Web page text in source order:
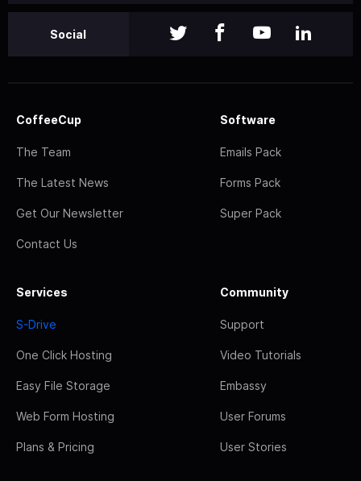
Social
CoffeeCup
The Team
The Latest News
Get Our Newsletter
Contact Us
Software
Emails Pack
Forms Pack
Super Pack
Services
S-Drive
One Click Hosting
Easy File Storage
Web Form Hosting
Plans & Pricing
Community
Support
Video Tutorials
Embassy
User Forums
User Stories